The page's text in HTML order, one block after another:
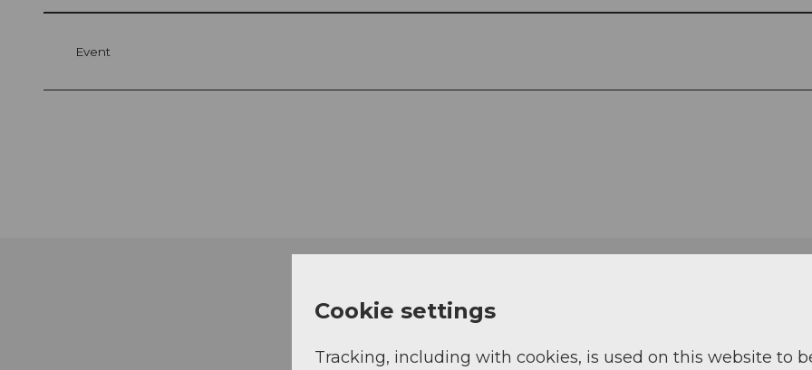
Event
Cookie settings
Tracking, including with cookies, is used on this website to